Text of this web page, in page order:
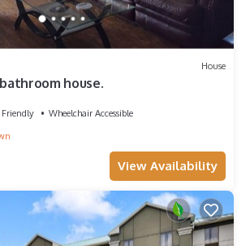
House
house.
Friendly
Wheelchair Accessible
View Availability